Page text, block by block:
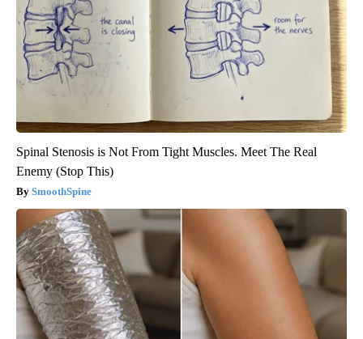
Spinal Stenosis is Not From Tight Muscles. Meet The Real
Enemy (Stop This)
SmoothSpine